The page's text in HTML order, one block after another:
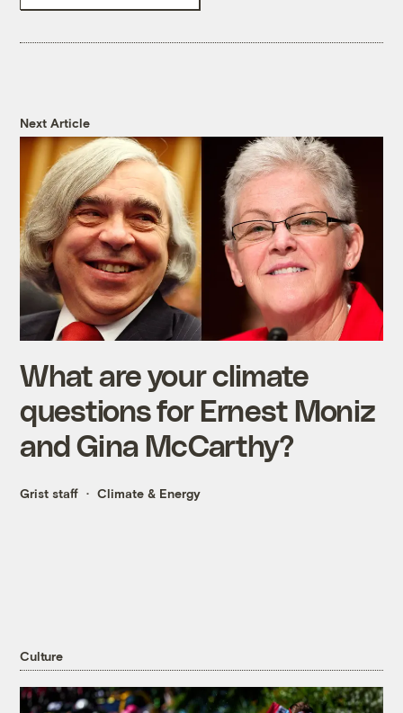
Next Article
What are your climate
questions for Ernest Moniz
and Gina McCarthy?
Grist staff Climate & Energy
Culture